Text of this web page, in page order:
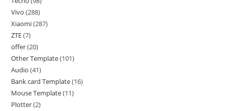
Vivo 288
Xiaomi 287
ZTE 7
offer 20
Other Template 101
Audio 41
Bank card Template 16
Mouse Template 11
Plotter 2